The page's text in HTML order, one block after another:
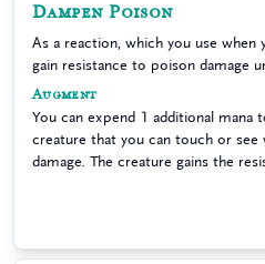
Dampen Poison
As a reaction, which you use when
gain resistance to poison damage
Augment
You can expend 1 additional mana
creature that you can touch or
damage. The creature gains the